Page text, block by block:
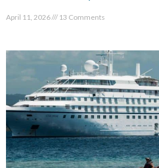
April 11, 2026 13 Comments